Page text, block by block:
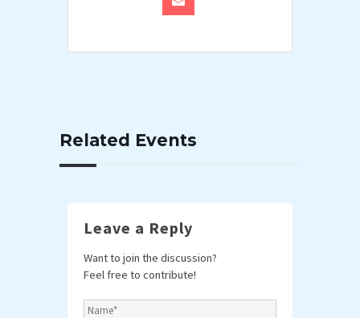
Related Events
Leave a Reply
Want to join the discussion?
Feel free to contribute!